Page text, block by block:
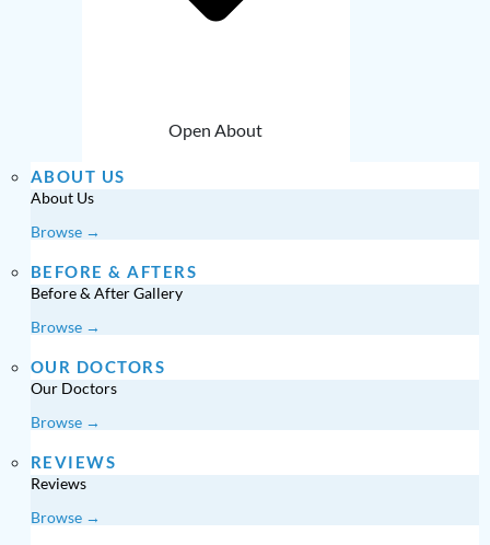
Open About
ABOUT US
About Us
Browse →
BEFORE & AFTERS
Before & After Gallery
Browse →
OUR DOCTORS
Our Doctors
Browse →
REVIEWS
Reviews
Browse →